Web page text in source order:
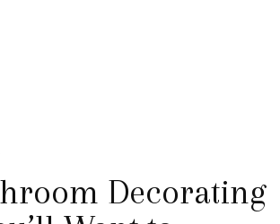
Decorating